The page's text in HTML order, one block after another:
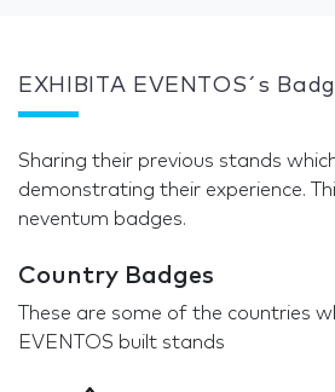
EXHIBITA EVENTOS´s
Sharing their previous stands
demonstrating their experience.
neventum badges.
Country Badges
These are some of the countries
EVENTOS built stands